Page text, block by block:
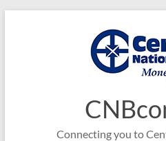
Connecting you to